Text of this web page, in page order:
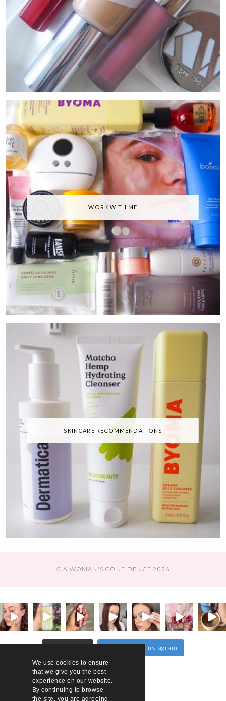
We use cookies to ensure
that we give you the best
experience on our website.
By continuing to browse
the site, you are agreeing
WORK WITH ME
SKINCARE RECOMMENDATIONS
© A WOMAN'S CONFIDENCE 2026
Follow on Instagram